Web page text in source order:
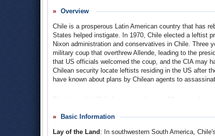
Overview
Chile is a prosperous Latin American country that has
States helped instigate. In 1970, Chile elected a leftist
Nixon administration and conservatives in Chile. Three
military coup that overthrew Allende, leading to the
that US officials welcomed the coup, and the CIA may
Chilean security locate leftists residing in the US after
have known about plans by Chilean agents to
Pinochet ruled Chile for almost the next 20 years,
relations have gradually grown stronger over the past
Basic Information
Lay of the Land : In southwestern South America,